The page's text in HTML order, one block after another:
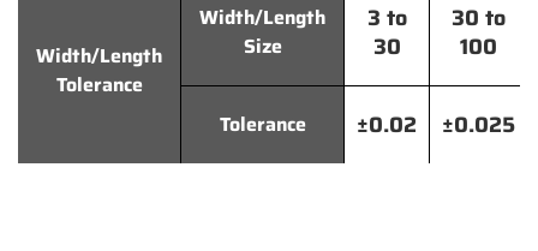
Width/Length
Tolerance
Width/Length
Size
3 to
30
30 to
100
Tolerance ±0.02 ±0.025